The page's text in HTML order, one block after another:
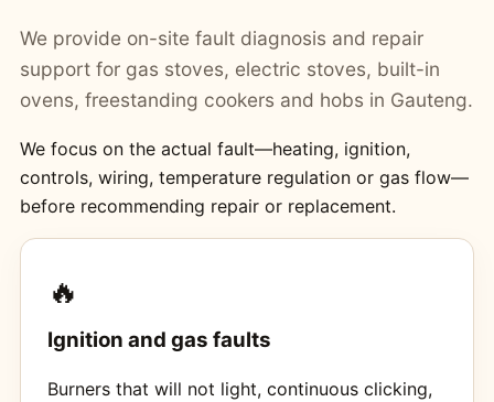
We provide on-site fault diagnosis and repair
support for gas stoves, electric stoves, built-in
ovens, freestanding cookers and hobs in Gauteng.
We focus on the actual fault—heating, ignition,
controls, wiring, temperature regulation or gas flow—
before recommending repair or replacement.
🔥
Ignition and gas faults
Burners that will not light, continuous clicking,